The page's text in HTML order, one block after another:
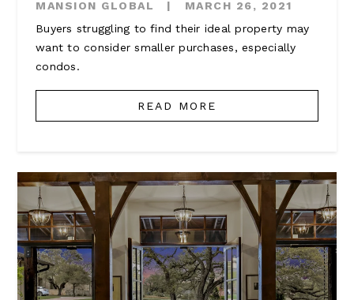
MANSION GLOBAL |
MARCH 26, 2021
Buyers struggling to find their ideal property may
want to consider smaller purchases, especially
condos.
READ MORE